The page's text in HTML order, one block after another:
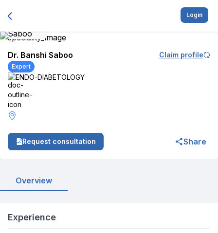
Login
Dr. Banshi Saboo Claim profile
Expert
ENDO-DIABETOLOGY
Request consultation Share
Overview
Experience